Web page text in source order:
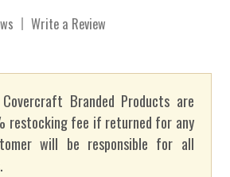
Write a Review
Covercraft Branded Products are
restocking fee if returned for any
will be responsible for all